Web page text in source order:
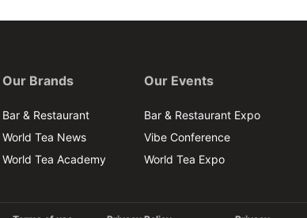
Our Brands
Bar & Restaurant
World Tea News
World Tea Academy
Our Events
Bar & Restaurant Expo
Vibe Conference
World Tea Expo